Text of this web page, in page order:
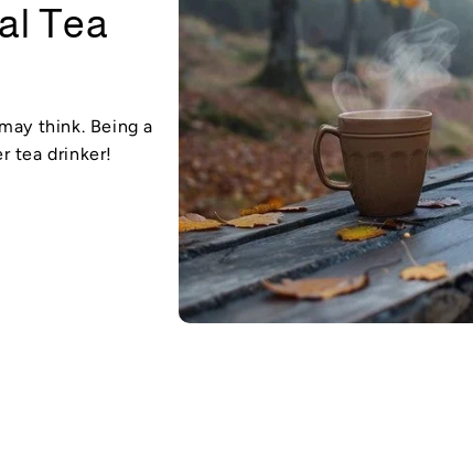
Tea
think. Being a
tea drinker!